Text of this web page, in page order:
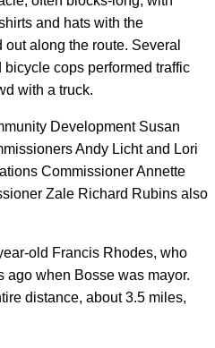
and hats with the
along the route. Several
cops performed traffic
with a truck.
Development Susan
Andy Licht and Lori
Commissioner Annette
Zale Richard Rubins also
old Francis Rhodes, who
ago when Bosse was mayor.
distance, about 3.5 miles,